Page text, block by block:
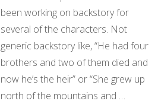
been working on backstory for
several of the characters. Not
generic backstory like, “He had four
brothers and two of them died and
now he’s the heir” or “She grew up
north of the mountains and …